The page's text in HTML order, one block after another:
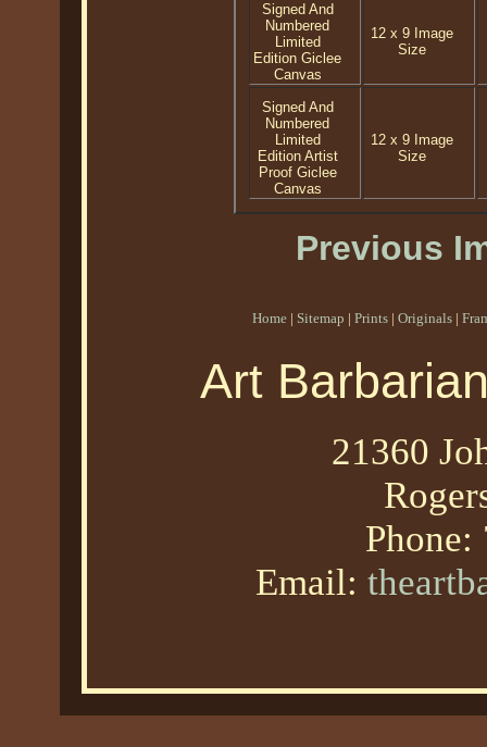
Signed And
Numbered
Limited
Edition Giclee
Canvas
12 x 9 Image
Size
Signed And
Numbered
Limited
Edition Artist
Proof Giclee
Canvas
12 x 9 Image
Size
Previous
Home | Sitemap | Prints | Originals |
Art
21360
Phone:
Email: